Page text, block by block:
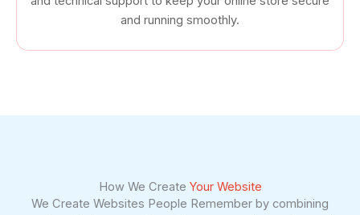
and running smoothly.
How We Create Your Website
We Create Websites People Remember by combining